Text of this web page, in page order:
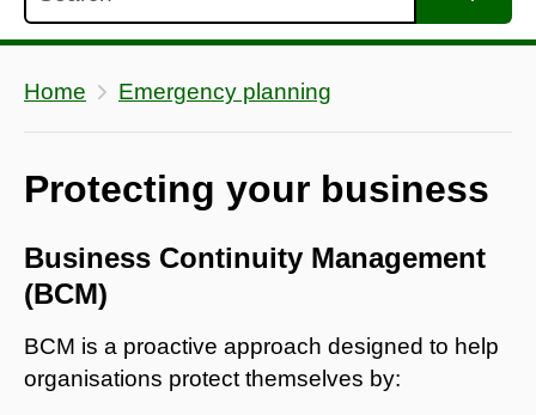
Home Emergency planning
Protecting your business
Business Continuity Management
(BCM)
BCM is a proactive approach designed to help
organisations protect themselves by: